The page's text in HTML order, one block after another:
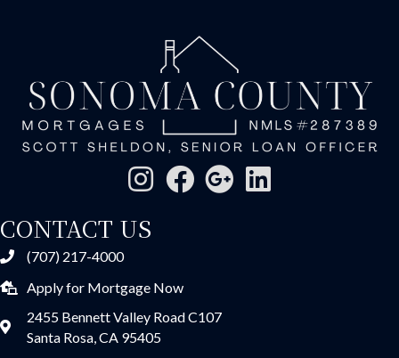
CONTACT US
(707) 217-4000
Apply for Mortgage Now
2455 Bennett Valley Road C107
Santa Rosa, CA 95405